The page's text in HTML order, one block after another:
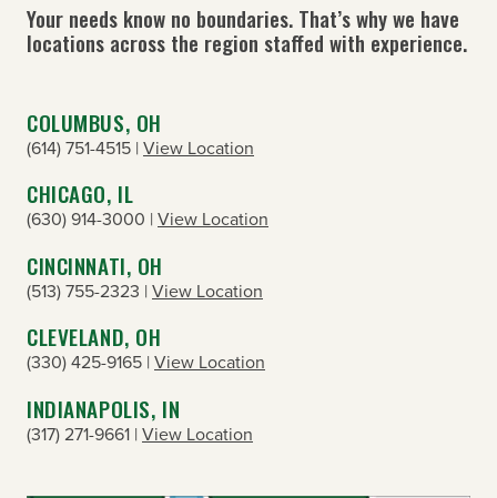
Your needs know no boundaries. That’s why we have
locations across the region staffed with experience.
COLUMBUS, OH
(614) 751-4515 | View Location
CHICAGO, IL
(630) 914-3000 | View Location
CINCINNATI, OH
(513) 755-2323 | View Location
CLEVELAND, OH
(330) 425-9165 | View Location
INDIANAPOLIS, IN
(317) 271-9661 | View Location